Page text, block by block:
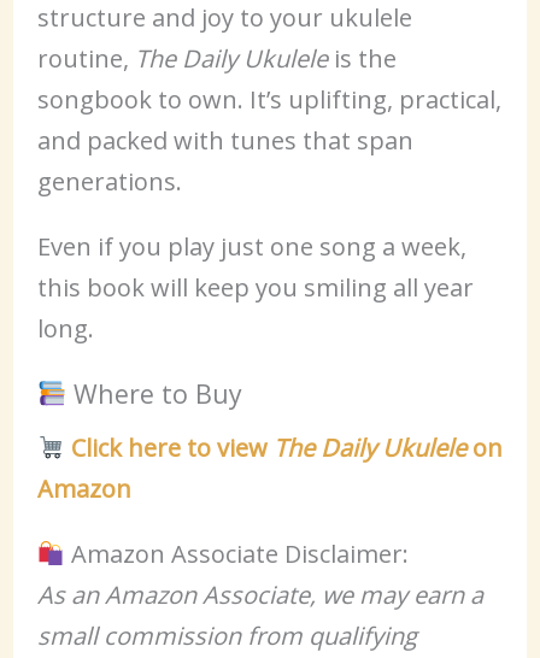
structure and joy to your ukulele
routine, The Daily Ukuleleis the
songbook to own. It’s uplifting, practical,
and packed with tunes that span
generations.
Even if you play just one song a week,
this book will keep you smiling all year
long.
Where to Buy
Click here to view The Daily Ukuleleon
Amazon
Amazon Associate Disclaimer:
As an Amazon Associate, we may earn a
small commission from qualifying